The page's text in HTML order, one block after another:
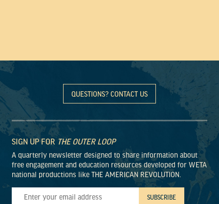
QUESTIONS? CONTACT US
SIGN UP FOR THE OUTER LOOP
A quarterly newsletter designed to share information about
free engagement and education resources developed for WETA
national productions like THE AMERICAN REVOLUTION.